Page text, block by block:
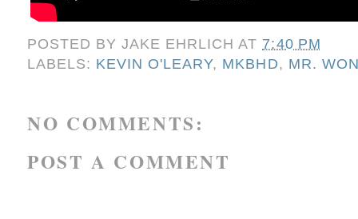
POSTED BYJAKE EHRLICH AT 7:40 PM
LABELS: KEVIN O'LEARY, MKBHD, MR.
NO COMMENTS:
POST A COMMENT